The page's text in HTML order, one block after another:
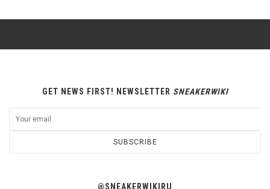
@SNEAKERWIKIRU
GET NEWS FIRST! NEWSLETTER SNEAKERWIKI
SUBSCRIBE